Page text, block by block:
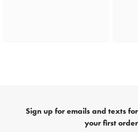
Sign up for emails and texts
your first